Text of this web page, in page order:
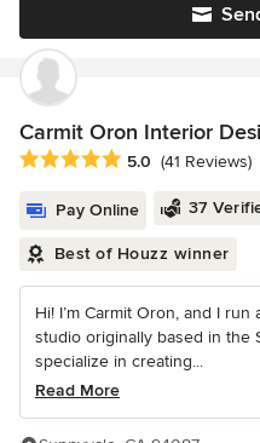
Carmit Oron Interior
Average rating: 5 out of 5
5.0 (41 Reviews)
Pay Online 37
Best of Houzz winner
Hi! I’m Carmit Oron, and I
studio originally based in the
specialize in creating...
Read More